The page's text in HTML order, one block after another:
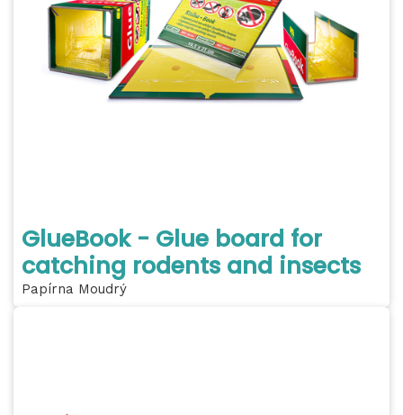
GlueBook - Glue board for
catching rodents and insects
Papírna Moudrý